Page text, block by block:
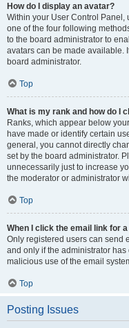
How do I display an avatar?
Within your User Control Panel,
one of the four following
to the board administrator to
avatars can be made available.
board administrator.
Top
What is my rank and how do I
Ranks, which appear below
have made or identify certain
general, you cannot directly
set by the board administrator.
unnecessarily just to increase
the moderator or administrator
Top
When I click the email link for
Only registered users can send
and only if the administrator
malicious use of the email
Top
Posting Issues